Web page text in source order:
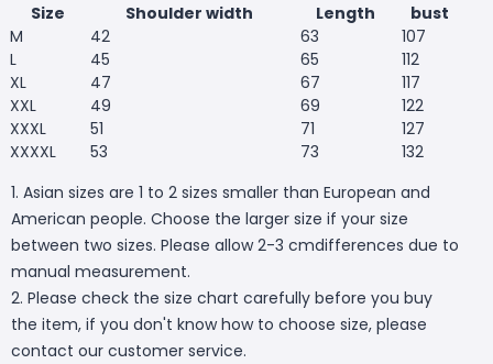
Size
Shoulder width Length
bust
M
42 63
107
L
45 65
112
XL
47 67
117
XXL
49 69
122
XXXL
51 71
127
XXXXL
53 73
132
1. Asian sizes are 1 to 2 sizes smaller than European and
American people. Choose the larger size if your size
between two sizes. Please allow 2-3 cmdifferences due to
manual measurement.
2. Please check the size chart carefully before you buy
the item, if you don't know how to choose size, please
contact our customer service.